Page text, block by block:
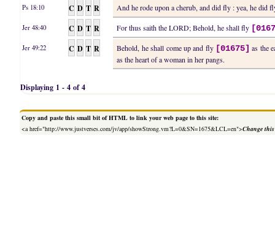
Ps 18:10 C D T R And he rode upon a cherub, and did fly : yea, he did
Jer 48:40 C D T R For thus saith the LORD; Behold, he shall fly
Jer 49:22 C D T R Behold, he shall come up and fly [01675] as the
as the heart of a woman in her pangs.
Displaying 1 - 4 of 4
Copy and paste this small bit of HTML to link your web page to this site:
<a href="http://www.justverses.com/jv/app/showStrong.vm?L=0&SN=1675&LCL=en">Change